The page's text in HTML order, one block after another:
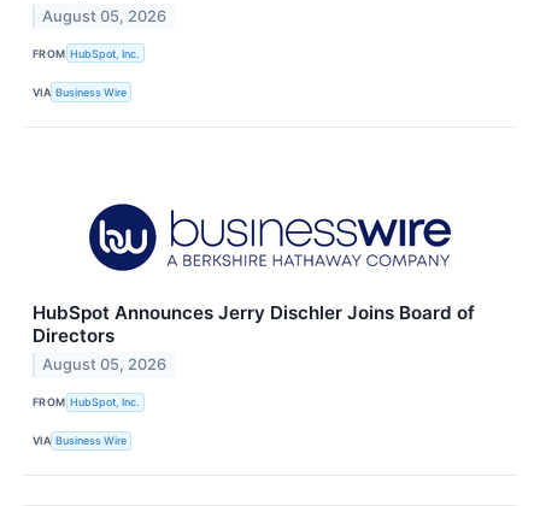
August 05, 2026
FROM HubSpot, Inc.
VIA Business Wire
HubSpot Announces Jerry Dischler Joins Board of
Directors
August 05, 2026
FROM HubSpot, Inc.
VIA Business Wire